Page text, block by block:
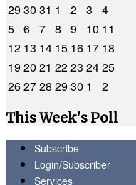
2930 31 1 2 3
4
5 6 7 8 9 10 11
12 13 14 15 16 17 18
1920 21 2223 2425
262728 2930 1
2
This Week's Poll
Subscribe
Login/Subscriber
Services